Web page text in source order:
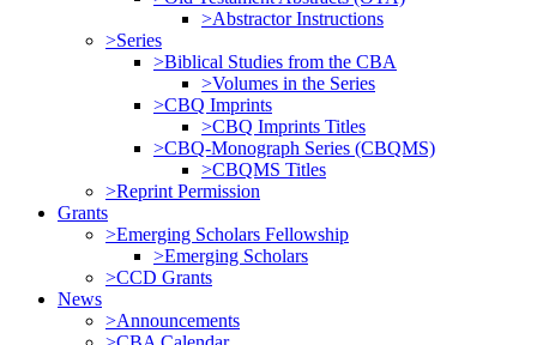
>Abstractor Instructions
>Series
>Biblical Studies from the CBA
>Volumes in the Series
>CBQ Imprints
>CBQ Imprints Titles
>CBQ-Monograph Series (CBQMS)
>CBQMS Titles
>Reprint Permission
Grants
>Emerging Scholars Fellowship
>Emerging Scholars
>CCD Grants
News
>Announcements